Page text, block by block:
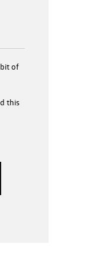
of
this